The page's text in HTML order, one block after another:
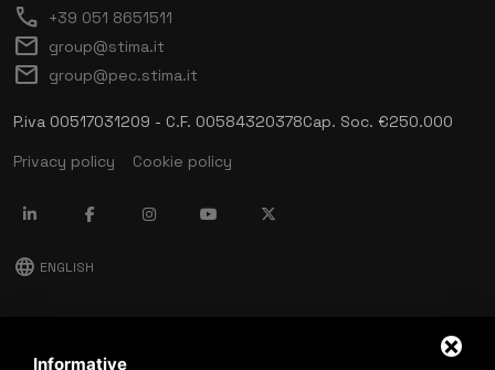
call +39 051 8651511
mail group@stima.it
mail group@pec.stima.it
P.iva 00517031209 - C.F. 00584320378Cap. Soc. €250.000
Privacy policy
Cookie policy
language ENGLISH
download Stima catalog
Informative